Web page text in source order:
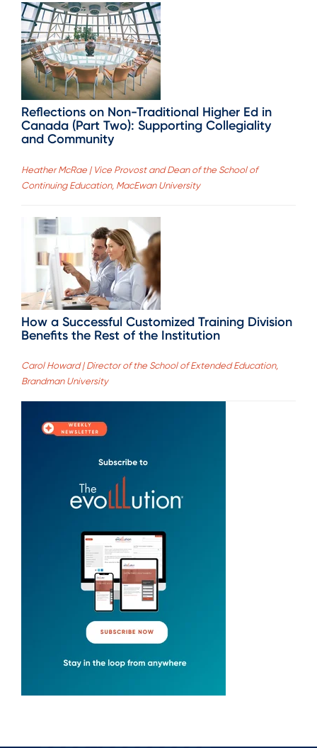
Reflections on Non-Traditional Higher Ed in
Canada (Part Two): Supporting Collegiality
and Community
Heather McRae | Vice Provost and Dean of the School of
Continuing Education, MacEwan University
How a Successful Customized Training Division
Benefits the Rest of the Institution
Carol Howard | Director of the School of Extended Education,
Brandman University